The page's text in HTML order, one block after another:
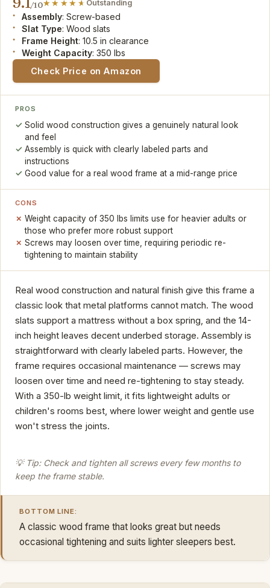
/10 Outstanding
Assembly: Screw-based
Slat Type: Wood slats
Frame Height: 10.5 in clearance
Weight Capacity: 350 lbs
Check Price on Amazon
PROS
Solid wood construction gives a genuinely natural look
and feel
Assembly is quick with clearly labeled parts and
instructions
Good value for a real wood frame at a mid-range price
CONS
Weight capacity of 350 lbs limits use for heavier adults or
those who prefer more robust support
Screws may loosen over time, requiring periodic re-
tightening to maintain stability
Real wood construction and natural finish give this frame a
classic look that metal platforms cannot match. The wood
slats support a mattress without a box spring, and the 14-
inch height leaves decent underbed storage. Assembly is
straightforward with clearly labeled parts. However, the
frame requires occasional maintenance — screws may
loosen over time and need re-tightening to stay steady.
With a 350-lb weight limit, it fits lightweight adults or
children's rooms best, where lower weight and gentle use
won't stress the joints.
💡 Tip: Check and tighten all screws every few months to
keep the frame stable.
BOTTOM LINE:
A classic wood frame that looks great but needs
occasional tightening and suits lighter sleepers best.